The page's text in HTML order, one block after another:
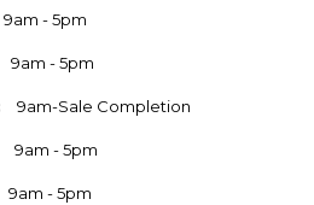
- 5pm
- 5pm
9am-Sale Completion
- 5pm
- 5pm